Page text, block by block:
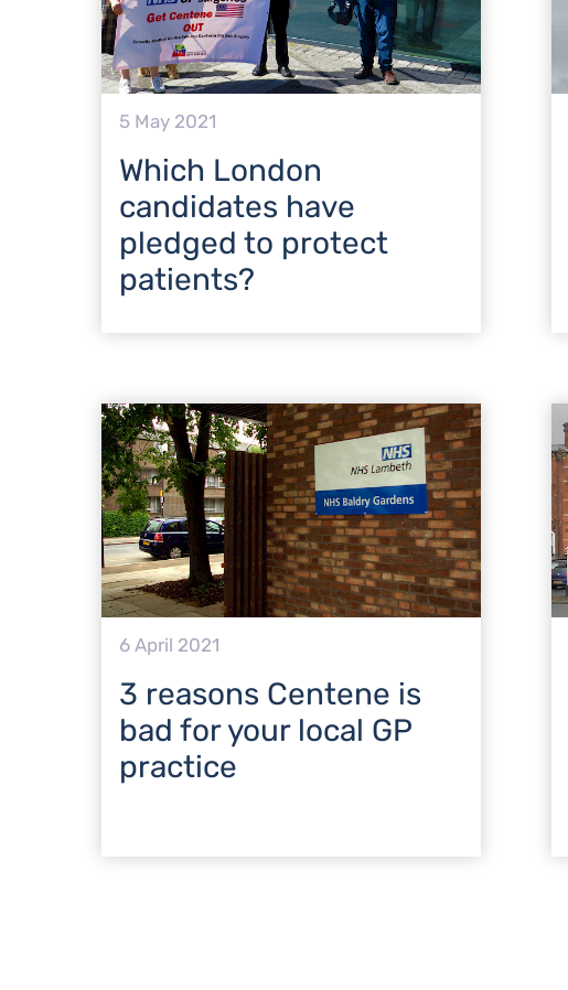
5 May 2021
Which London
candidates have
pledged to protect
patients?
6 April 2021
3 reasons Centene is
bad for your local GP
practice